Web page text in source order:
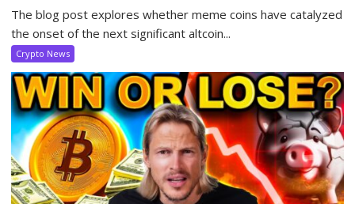
The blog post explores whether meme coins have catalyzed
the onset of the next significant altcoin...
Crypto News